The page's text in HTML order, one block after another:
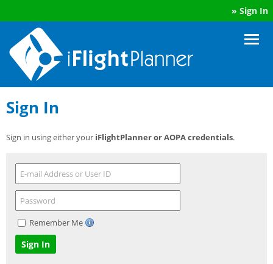
» Sign In
Sign In
Sign in using either your iFlightPlanner or AOPA credentials.
Remember Me